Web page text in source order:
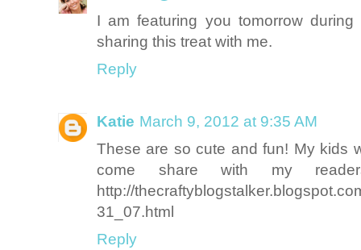
I am featuring you tomorrow
sharing this treat with me.
Reply
Katie March 9, 2012 at 9:35 AM
These are so cute and fun! My kids
come share with my
http://
31_07.html
Reply